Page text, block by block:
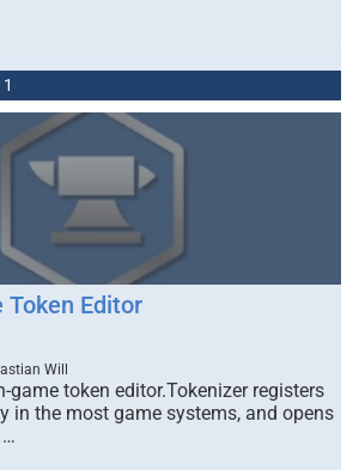
1
Token Editor
Will
game token editor.Tokenizer registers
in the most game systems, and opens
…